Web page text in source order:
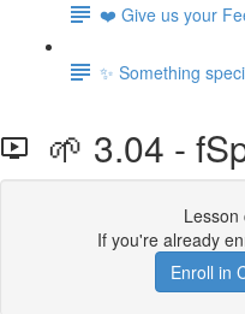
❤️ Give us your
✨ Something
🌱 3.04 -
Lesson
If you're already
Enroll in